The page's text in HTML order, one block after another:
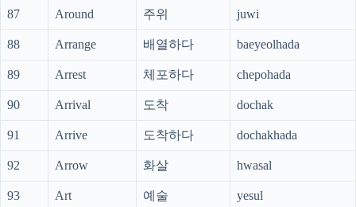
87 Around 주위 juwi
88 Arrange 배열하다 baeyeolhada
89 Arrest 체포하다 chepohada
90 Arrival 도착 dochak
91 Arrive 도착하다 dochakhada
92 Arrow 화살 hwasal
93 Art 예술 yesul